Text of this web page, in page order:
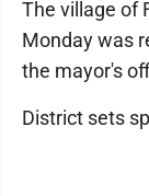
The village of
Monday was
the mayor's
District sets